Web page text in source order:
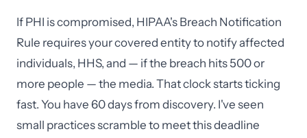
If PHI is compromised, HIPAA's Breach Notification
Rule requires your covered entity to notify affected
individuals, HHS, and — if the breach hits 500 or
more people — the media. That clock starts ticking
fast. You have 60 days from discovery. I've seen
small practices scramble to meet this deadline